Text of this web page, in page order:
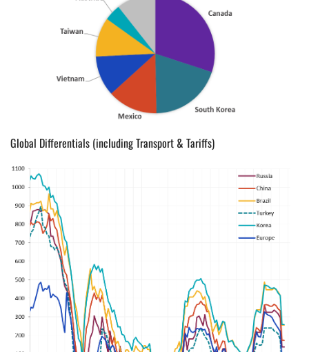
Global Differentials (including Transport & Tariffs)